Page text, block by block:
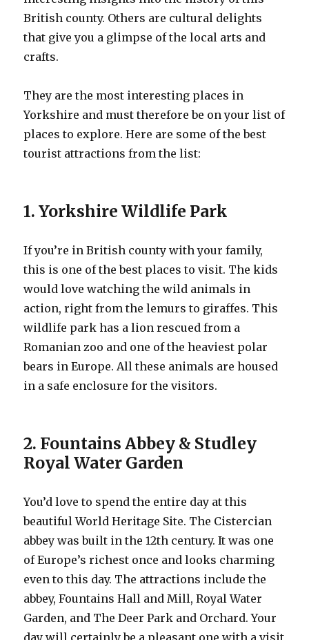
British county. Others are cultural delights
that give you a glimpse of the local arts and
crafts.
They are the most interesting places in
Yorkshire and must therefore be on your list of
places to explore. Here are some of the best
tourist attractions from the list:
1. Yorkshire Wildlife Park
If you’re in British county with your family,
this is one of the best places to visit. The kids
would love watching the wild animals in
action, right from the lemurs to giraffes. This
wildlife park has a lion rescued from a
Romanian zoo and one of the heaviest polar
bears in Europe. All these animals are housed
in a safe enclosure for the visitors.
2. Fountains Abbey & Studley
Royal Water Garden
You’d love to spend the entire day at this
beautiful World Heritage Site. The Cistercian
abbey was built in the 12th century. It was one
of Europe’s richest once and looks charming
even to this day. The attractions include the
abbey, Fountains Hall and Mill, Royal Water
Garden, and The Deer Park and Orchard. Your